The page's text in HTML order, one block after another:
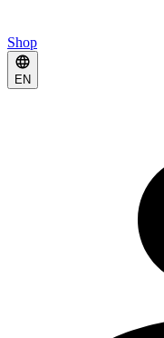
Shop
EN